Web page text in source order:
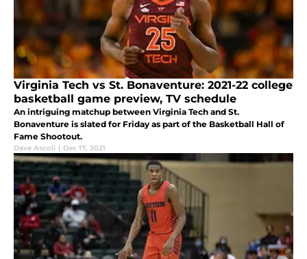
Virginia Tech vs St. Bonaventure: 2021-22 college
basketball game preview, TV schedule
An intriguing matchup between Virginia Tech and St.
Bonaventure is slated for Friday as part of the Basketball Hall of
Fame Shootout.
Dave Ascoli | Dec 17, 2021